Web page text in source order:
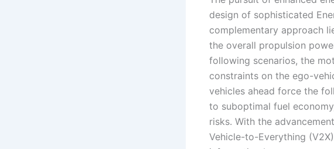
design of sophisticated
complementary approach
the overall propulsion
following scenarios, the
constraints on the ego-
vehicles ahead force the
to suboptimal fuel
risks. With the
Vehicle-to-Everything